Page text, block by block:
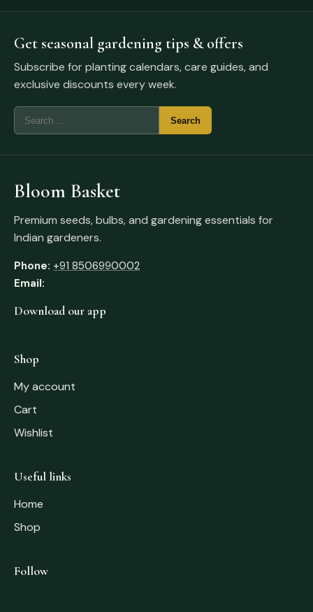
Get seasonal gardening tips & offers
Subscribe for planting calendars, care guides, and
exclusive discounts every week.
Bloom Basket
Premium seeds, bulbs, and gardening essentials for
Indian gardeners.
Phone: +91 8506990002
Email:
Download our app
Shop
My account
Cart
Wishlist
Useful links
Home
Shop
Follow